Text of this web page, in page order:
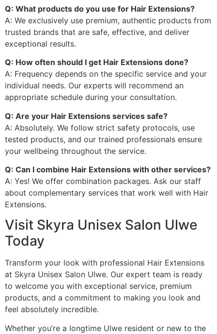
Q: What products do you use for Hair Extensions?
A: We exclusively use premium, authentic products from
trusted brands that are safe, effective, and deliver
exceptional results.
Q: How often should I get Hair Extensions done?
A: Frequency depends on the specific service and your
individual needs. Our experts will recommend an
appropriate schedule during your consultation.
Q: Are your Hair Extensions services safe?
A: Absolutely. We follow strict safety protocols, use
tested products, and our trained professionals ensure
your wellbeing throughout the service.
Q: Can I combine Hair Extensions with other services?
A: Yes! We offer combination packages. Ask our staff
about complementary services that work well with Hair
Extensions.
Visit Skyra Unisex Salon Ulwe
Today
Transform your look with professional Hair Extensions
at Skyra Unisex Salon Ulwe. Our expert team is ready
to welcome you with exceptional service, premium
products, and a commitment to making you look and
feel absolutely incredible.
Whether you’re a longtime Ulwe resident or new to the